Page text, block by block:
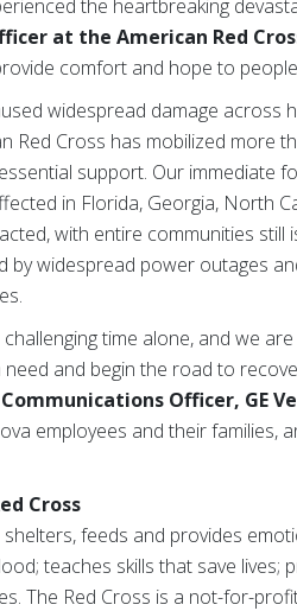
the heartbreaking
at the American Red
comfort and hope to
widespread damage across
Red Cross has mobilized more
support. Our immediate
in Florida, Georgia, North
with entire communities
by widespread power outages
time alone, and we
and begin the road to
Officer, GE
employees and their
Cross
feeds and provides
teaches skills that save
The Red Cross is a not-for-